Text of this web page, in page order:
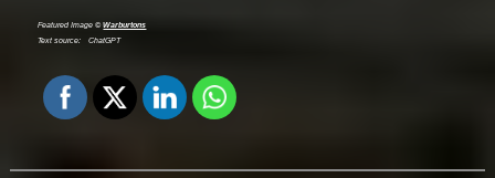
Featured Image ©Warburtons
Text source:
ChatGPT